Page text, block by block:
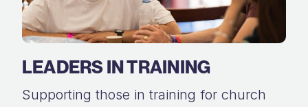
LEADERS IN TRAINING
Supporting those in training for church